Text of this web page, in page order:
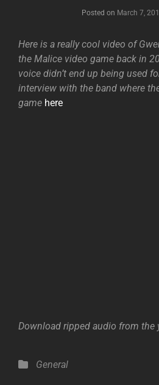
Posted on March 7,
Here is a really cool video of
the Malice video game back in
voice didn’t end up being used
interview with the band where
game here
Download ripped audio from the
Categories
General